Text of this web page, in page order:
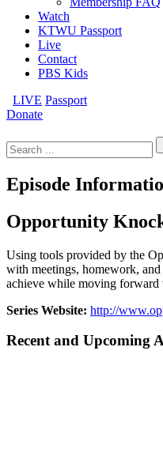
Watch
KTWU Passport
Live
Contact
PBS Kids
LIVE Passport
Donate
for:
Episode
Opportunity
Using tools provided by the
with meetings, homework,
achieve while moving forward
Series Website: http://
Recent and Upcoming